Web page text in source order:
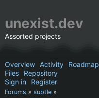
unexist.dev
Assorted projects
Overview Activity Roadmap
Files
Repository
Sign in
Register
Forums » subtle »